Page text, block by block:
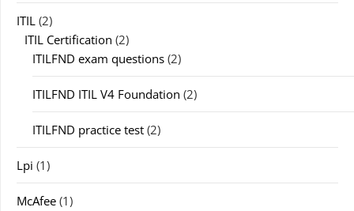
ITIL (2)
ITIL Certification (2)
ITILFND exam questions (2)
ITILFND ITIL V4 Foundation (2)
ITILFND practice test (2)
Lpi (1)
McAfee (1)